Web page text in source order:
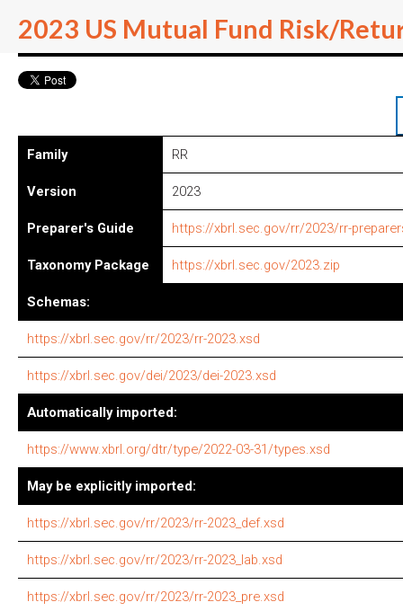
2023 US Mutual Fund Risk/
Family RR
Version 2023
Preparer's Guide https://xbrl.sec.gov/rr/2023/rr-
Taxonomy Package https://xbrl.sec.gov/2023.zip
Schemas:
https://xbrl.sec.gov/rr/2023/rr-2023.xsd
https://xbrl.sec.gov/dei/2023/dei-2023.xsd
Automatically imported:
https://www.xbrl.org/dtr/type/2022-03-31/types.xsd
May be explicitly imported:
https://xbrl.sec.gov/rr/2023/rr-2023_def.xsd
https://xbrl.sec.gov/rr/2023/rr-2023_lab.xsd
https://xbrl.sec.gov/rr/2023/rr-2023_pre.xsd